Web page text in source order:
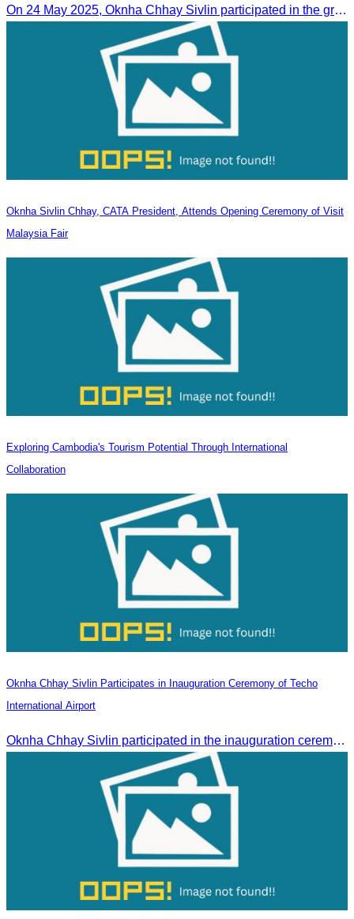
On 24 May 2025, Oknha Chhay​​ Sivlin participated in the grand opening ceremony of Apsara Resort & Spa Koh Rong, presided by H.E. Mang Sineth, Governor of Sihanoukville.
Oknha Sivlin Chhay, CATA President, Attends Opening Ceremony of Visit
Malaysia Fair
Exploring Cambodia's Tourism Potential Through International
Collaboration
Oknha Chhay Sivlin Participates in Inauguration Ceremony of Techo
International Airport
Oknha Chhay Sivlin participated in the inauguration ceremony of Techo International Airport, presided over by H.E. Mao Havanall, Minister in charge of Civil Aviation.